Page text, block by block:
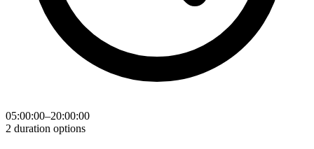
05:00:00–20:00:00
2 duration options